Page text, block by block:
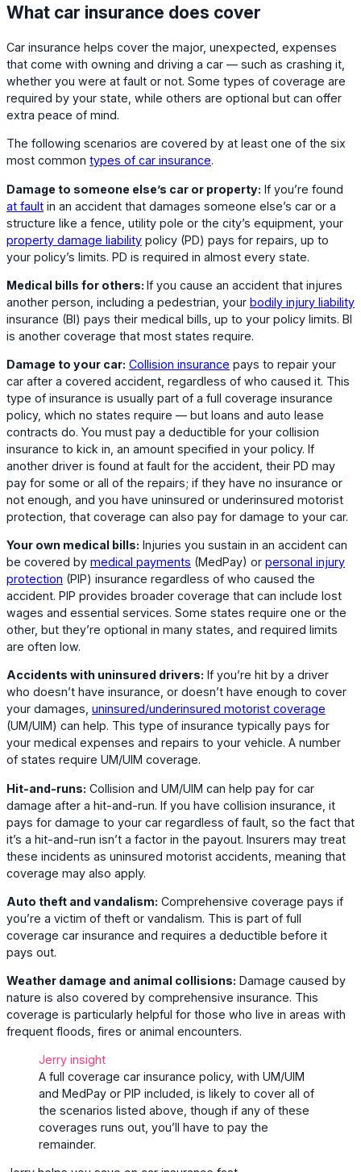
What car insurance does cover
Car insurance helps cover the major, unexpected, expenses
that come with owning and driving a car — such as crashing it,
whether you were at fault or not. Some types of coverage are
required by your state, while others are optional but can offer
extra peace of mind.
The following scenarios are covered by at least one of the six
most common types of car insurance.
Damage to someone else’s car or property: If you’re found
at fault in an accident that damages someone else’s car or a
structure like a fence, utility pole or the city’s equipment, your
property damage liability policy (PD) pays for repairs, up to
your policy’s limits. PD is required in almost every state.
Medical bills for others: If you cause an accident that injures
another person, including a pedestrian, your bodily injury liability
insurance (BI) pays their medical bills, up to your policy limits. BI
is another coverage that most states require.
Damage to your car: Collision insurance pays to repair your
car after a covered accident, regardless of who caused it. This
type of insurance is usually part of a full coverage insurance
policy, which no states require — but loans and auto lease
contracts do. You must pay a deductible for your collision
insurance to kick in, an amount specified in your policy. If
another driver is found at fault for the accident, their PD may
pay for some or all of the repairs; if they have no insurance or
not enough, and you have uninsured or underinsured motorist
protection, that coverage can also pay for damage to your car.
Your own medical bills: Injuries you sustain in an accident can
be covered by medical payments (MedPay) or personal injury
protection (PIP) insurance regardless of who caused the
accident. PIP provides broader coverage that can include lost
wages and essential services. Some states require one or the
other, but they’re optional in many states, and required limits
are often low.
Accidents with uninsured drivers: If you’re hit by a driver
who doesn’t have insurance, or doesn’t have enough to cover
your damages, uninsured/underinsured motorist coverage
(UM/UIM) can help. This type of insurance typically pays for
your medical expenses and repairs to your vehicle. A number
of states require UM/UIM coverage.
Hit-and-runs: Collision and UM/UIM can help pay for car
damage after a hit-and-run. If you have collision insurance, it
pays for damage to your car regardless of fault, so the fact that
it’s a hit-and-run isn’t a factor in the payout. Insurers may treat
these incidents as uninsured motorist accidents, meaning that
coverage may also apply.
Auto theft and vandalism: Comprehensive coverage pays if
you’re a victim of theft or vandalism. This is part of full
coverage car insurance and requires a deductible before it
pays out.
Weather damage and animal collisions: Damage caused by
nature is also covered by comprehensive insurance. This
coverage is particularly helpful for those who live in areas with
frequent floods, fires or animal encounters.
Jerry insight
A full coverage car insurance policy, with UM/UIM
and MedPay or PIP included, is likely to cover all of
the scenarios listed above, though if any of these
coverages runs out, you’ll have to pay the
remainder.